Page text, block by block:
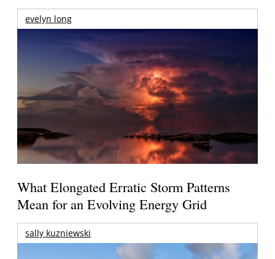
evelyn long
What Elongated Erratic Storm Patterns
Mean for an Evolving Energy Grid
sally kuzniewski